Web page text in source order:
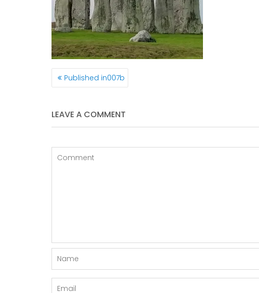
POST
NAVIGATION
Published in007b
LEAVE A COMMENT